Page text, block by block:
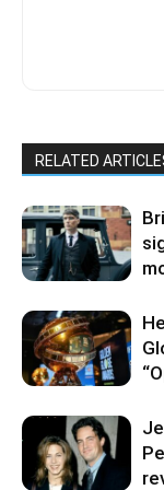
RELATED